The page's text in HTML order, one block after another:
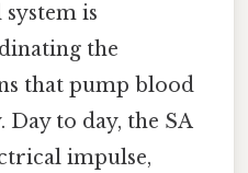
is
the
that pump blood
to day, the SA
impulse,